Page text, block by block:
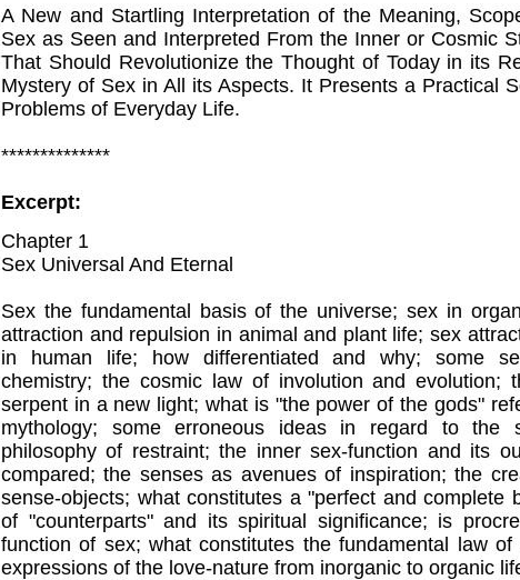
A New and Startling Interpretation of the Meaning,
Sex as Seen and Interpreted From the Inner or Cosmic
That Should Revolutionize the Thought of Today in its
Mystery of Sex in All its Aspects. It Presents a Practical
Problems of Everyday Life.
**************
Excerpt:
Chapter 1
Sex Universal And Eternal
Sex the fundamental basis of the universe; sex in
attraction and repulsion in animal and plant life; sex
in human life; how differentiated and why; some
chemistry; the cosmic law of involution and evolution;
serpent in a new light; what is "the power of the gods"
mythology; some erroneous ideas in regard to the
philosophy of restraint; the inner sex-function and its
compared; the senses as avenues of inspiration; the
sense-objects; what constitutes a "perfect and complete
of "counterparts" and its spiritual significance; is
function of sex; what constitutes the fundamental law
expressions of the love-nature from inorganic to organic